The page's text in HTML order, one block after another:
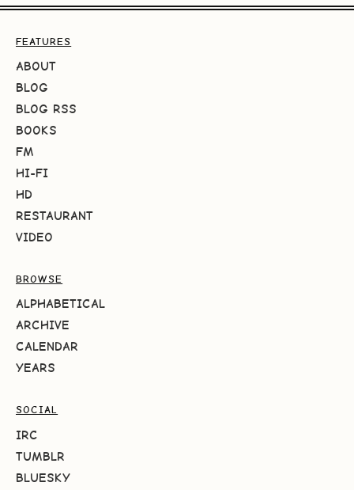
FEATURES
ABOUT
BLOG
BLOG RSS
BOOKS
FM
HI-FI
HD
RESTAURANT
VIDEO
BROWSE
ALPHABETICAL
ARCHIVE
CALENDAR
YEARS
SOCIAL
IRC
TUMBLR
BLUESKY